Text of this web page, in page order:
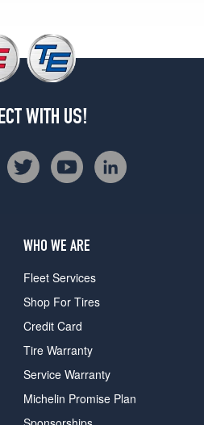
WITH US!
WHO WE ARE
Fleet Services
Shop For Tires
Credit Card
Tire Warranty
Service Warranty
Michelin Promise Plan